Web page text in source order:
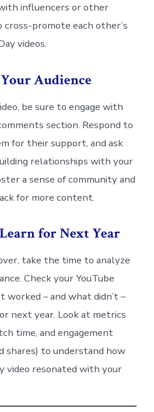
influencers or other
cross-promote each other’s
videos.
Audience
be sure to engage with
section. Respond to
for their support, and ask
relationships with your
a sense of community and
for more content.
for Next Year
take the time to analyze
Check your YouTube
worked – and what didn’t –
next year. Look at metrics
time, and engagement
shares) to understand how
video resonated with your